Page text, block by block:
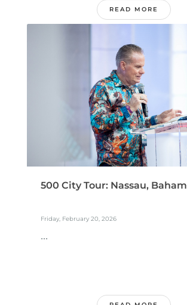
READ MORE
500 City Tour: Nassau,
Friday, February 20, 2026
...